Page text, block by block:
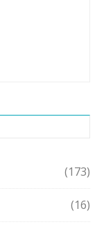
(173)
(16)